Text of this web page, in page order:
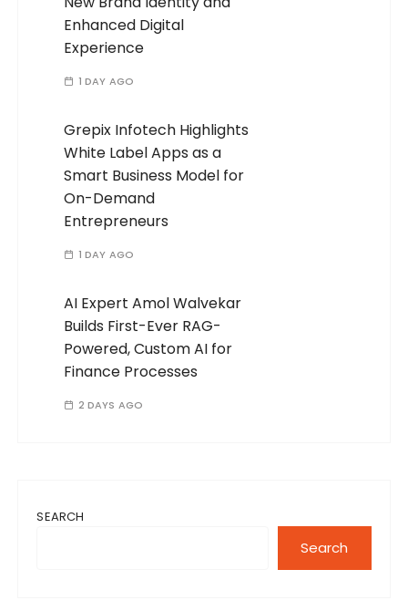
Enhanced Digital
Experience
1 DAY AGO
Grepix Infotech Highlights
White Label Apps as a
Smart Business Model for
On-Demand
Entrepreneurs
1 DAY AGO
AI Expert Amol Walvekar
Builds First-Ever RAG-
Powered, Custom AI for
Finance Processes
2 DAYS AGO
SEARCH
Search